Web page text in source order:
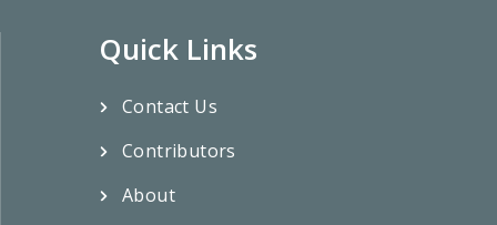
Quick Links
Contact Us
Contributors
About